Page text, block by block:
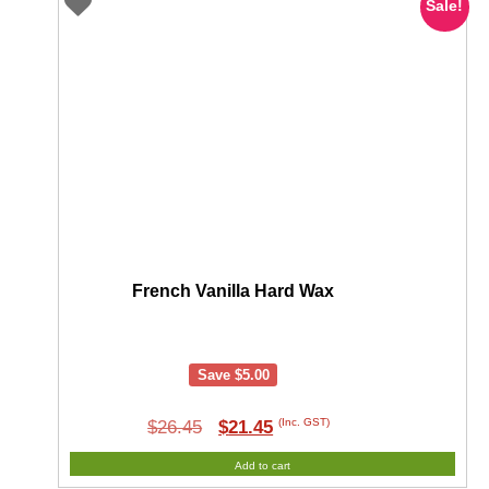
Sale!
French Vanilla Hard Wax
Save $5.00
$26.45
Original
price
was:
$21.45Current
price
is:
(Inc. GST)
Add to cart